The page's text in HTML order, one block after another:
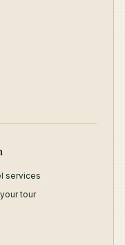
services
tour